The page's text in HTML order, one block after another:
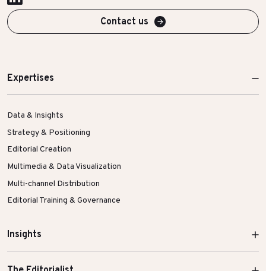
Contact us
Expertises
Data & Insights
Strategy & Positioning
Editorial Creation
Multimedia & Data Visualization
Multi-channel Distribution
Editorial Training & Governance
Insights